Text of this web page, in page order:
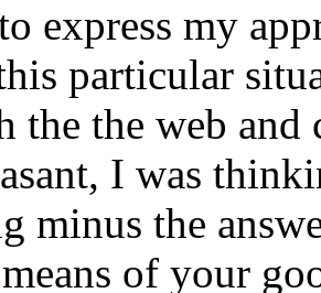
express my
particular
the the web and
I was
minus the
of your